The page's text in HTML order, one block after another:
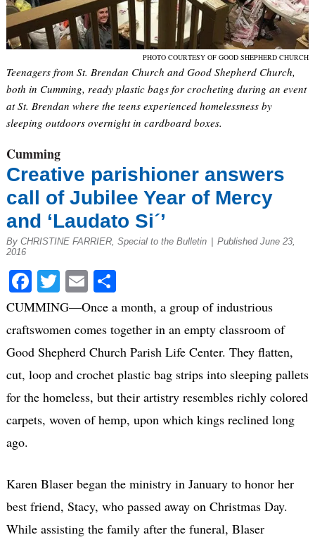
PHOTO COURTESY OF GOOD SHEPHERD CHURCH
Teenagers from St. Brendan Church and Good Shepherd Church,
both in Cumming, ready plastic bags for crocheting during an event
at St. Brendan where the teens experienced homelessness by
sleeping outdoors overnight in cardboard boxes.
Cumming
Creative parishioner answers
call of Jubilee Year of Mercy
and ‘Laudato Si´’
By CHRISTINE FARRIER, Special to the Bulletin | Published June 23,
2016
Facebook
Twitter
EmailShare
CUMMING—Once a month, a group of industrious
craftswomen comes together in an empty classroom of
Good Shepherd Church Parish Life Center. They flatten,
cut, loop and crochet plastic bag strips into sleeping pallets
for the homeless, but their artistry resembles richly colored
carpets, woven of hemp, upon which kings reclined long
ago.
Karen Blaser began the ministry in January to honor her
best friend, Stacy, who passed away on Christmas Day.
While assisting the family after the funeral, Blaser